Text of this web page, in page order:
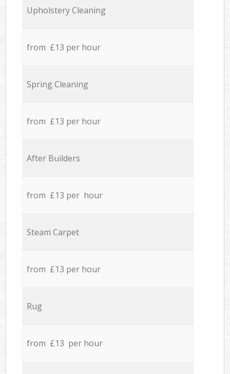
Upholstery Cleaning
from £13 per hour
Spring Cleaning
from £13 per hour
After Builders
from £13 per hour
Steam Carpet
from £13 per hour
Rug
from £13 per hour